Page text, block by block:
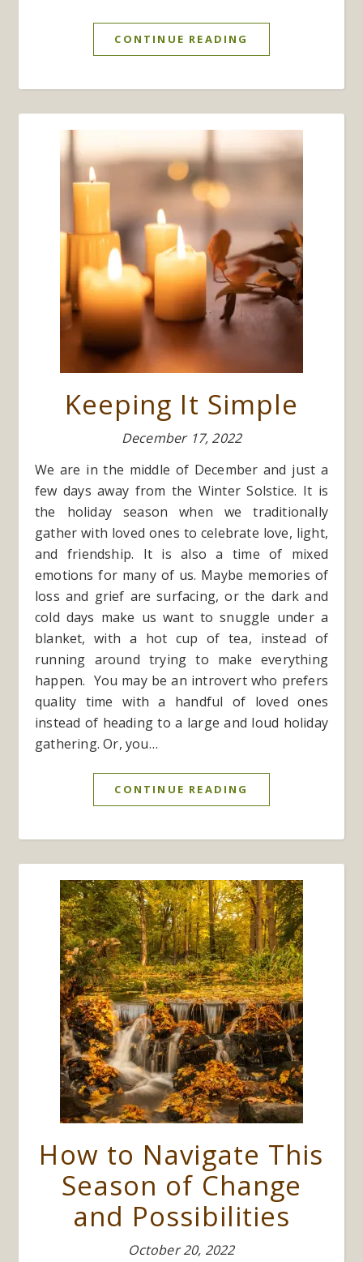
CONTINUE READING
Keeping It Simple
December 17, 2022
We are in the middle of December and just a
few days away from the Winter Solstice. It is
the holiday season when we traditionally
gather with loved ones to celebrate love, light,
and friendship. It is also a time of mixed
emotions for many of us. Maybe memories of
loss and grief are surfacing, or the dark and
cold days make us want to snuggle under a
blanket, with a hot cup of tea, instead of
running around trying to make everything
happen. You may be an introvert who prefers
quality time with a handful of loved ones
instead of heading to a large and loud holiday
gathering. Or, you…
CONTINUE READING
How to Navigate This
Season of Change
and Possibilities
October 20, 2022